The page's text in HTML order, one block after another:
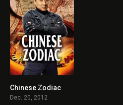
Chinese Zodiac
Dec. 20, 2012